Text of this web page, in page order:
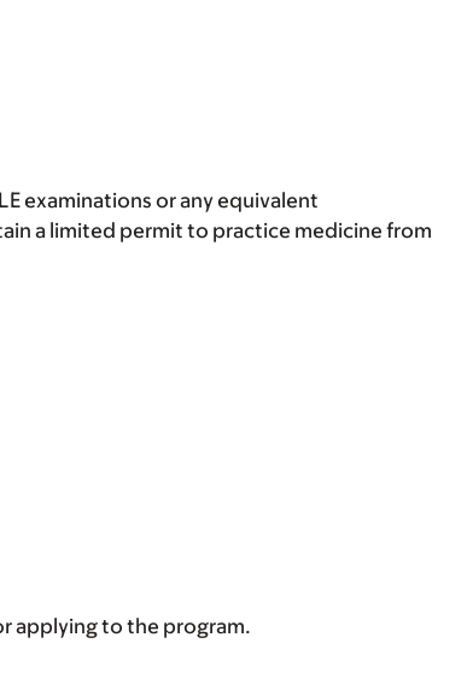
examinations or any equivalent
a limited permit to practice medicine from
applying to the program.